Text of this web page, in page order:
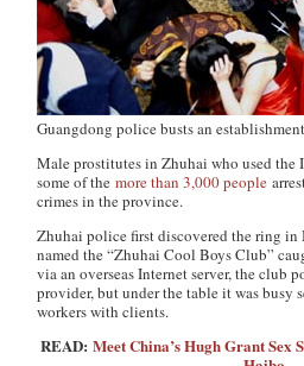
Guangdong police busts an
Male prostitutes in Zhuhai who used
some of themore than 3,000 people
crimes in the province.
Zhuhai police first discovered the ring in
named the “Zhuhai Cool Boys Club”
via an overseas Internet server, the club
provider, but under the table it was busy
workers with clients.
READ:Meet China’s Hugh Grant Sex